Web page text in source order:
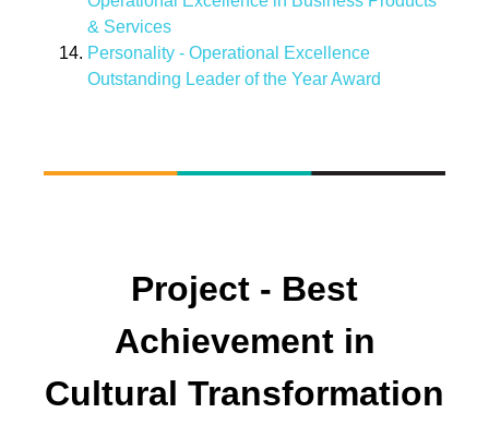
& Services
Personality - Operational Excellence
Outstanding Leader of the Year Award
Project - Best
Achievement in
Cultural Transformation